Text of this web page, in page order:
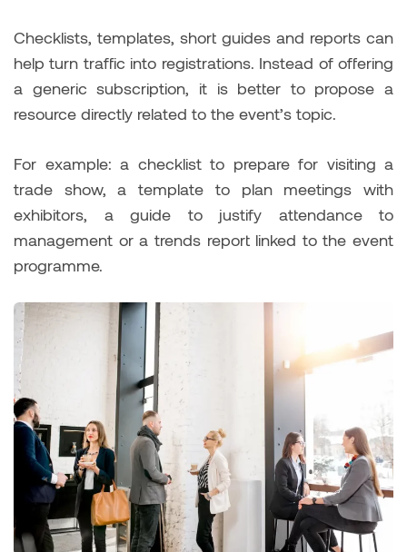
Checklists, templates, short guides and reports can
help turn traffic into registrations. Instead of offering
a generic subscription, it is better to propose a
resource directly related to the event’s topic.
For example: a checklist to prepare for visiting a
trade show, a template to plan meetings with
exhibitors, a guide to justify attendance to
management or a trends report linked to the event
programme.